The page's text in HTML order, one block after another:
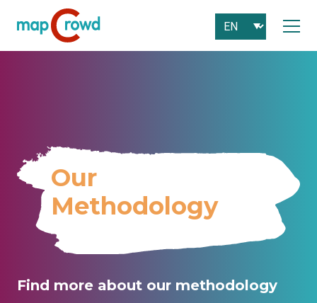
Our
Methodology
Find more about our methodology